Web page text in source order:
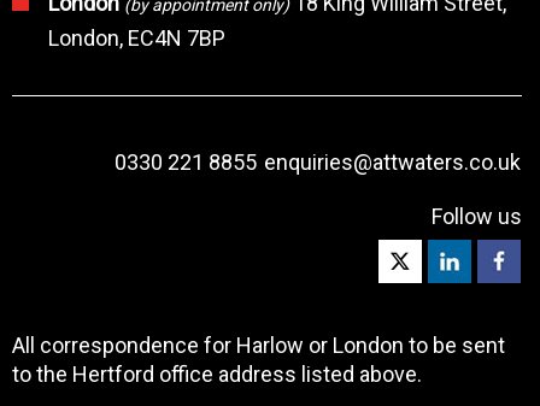
(by appointment only)
London, EC4N 7BP
0330 221 8855 enquiries@attwaters.co.uk
Follow us
All correspondence for Harlow or London to be sent
to the Hertford office address listed above.